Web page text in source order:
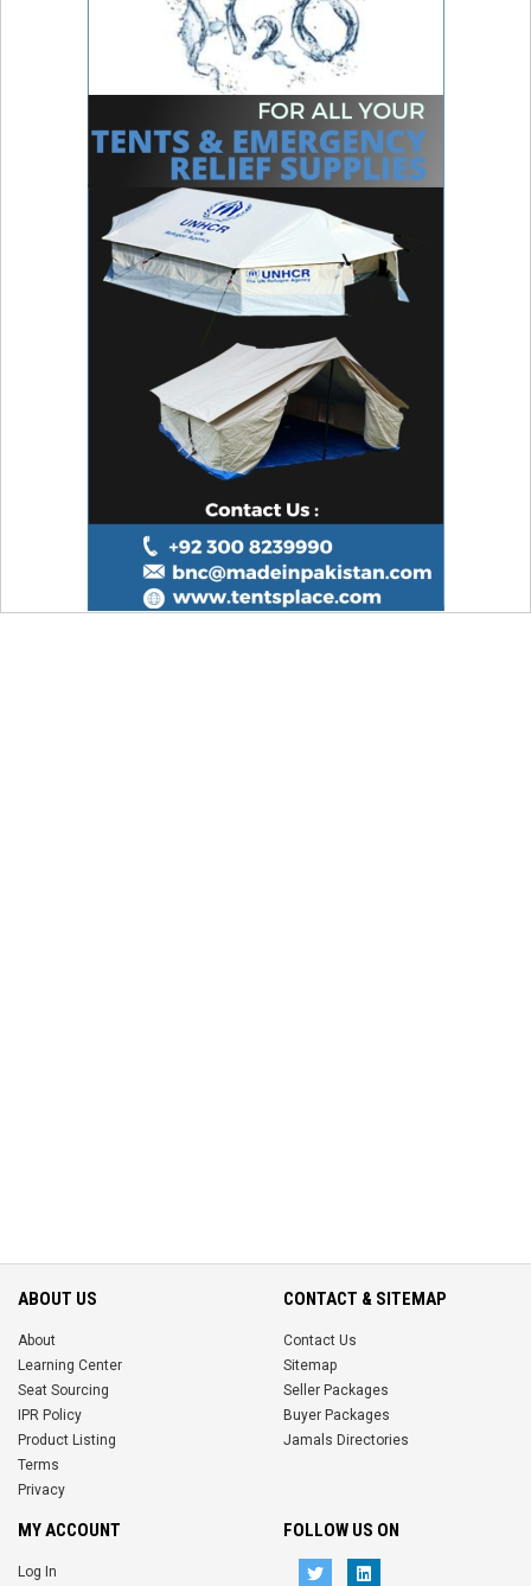
ABOUT US
About
Learning Center
Seat Sourcing
IPR Policy
Product Listing
Terms
Privacy
CONTACT & SITEMAP
Contact Us
Sitemap
Seller Packages
Buyer Packages
Jamals Directories
MY ACCOUNT
Log In
FOLLOW US ON